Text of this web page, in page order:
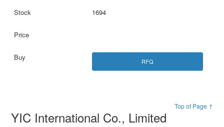
1694
RFQ
Top of Page ↑
YIC International Co., Limited